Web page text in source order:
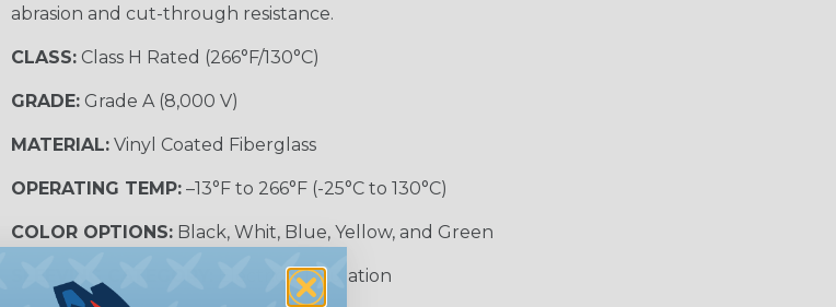
abrasion and cut-through resistance.
CLASS:Class H Rated (266°F/130°C)
GRADE:Grade A (8,000 V)
MATERIAL:Vinyl Coated Fiberglass
OPERATING TEMP:–13°F to 266°F (-25°C to 130°C)
COLOR OPTIONS:Black, Whit, Blue, Yellow, and Green
Electrical Insulation